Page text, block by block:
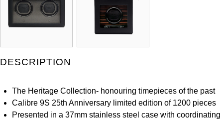
Jaeger-LeCoultre
Kross Studio
Longines
Louis Erard
DESCRIPTION
The Heritage Collection- honouring timepieces of the past
Calibre 9S 25th Anniversary limited edition of 1200 pieces
Presented in a 37mm stainless steel case with coordinating